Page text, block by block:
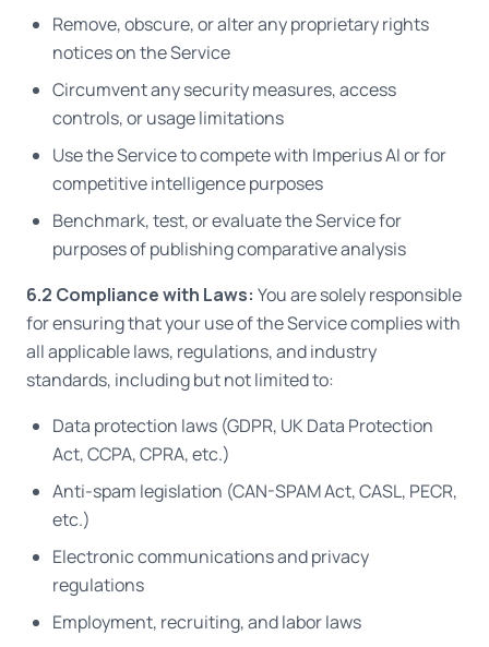
Remove, obscure, or alter any proprietary rights
notices on the Service
Circumvent any security measures, access
controls, or usage limitations
Use the Service to compete with Imperius AI or for
competitive intelligence purposes
Benchmark, test, or evaluate the Service for
purposes of publishing comparative analysis
6.2 Compliance with Laws: You are solely responsible
for ensuring that your use of the Service complies with
all applicable laws, regulations, and industry
standards, including but not limited to:
Data protection laws (GDPR, UK Data Protection
Act, CCPA, CPRA, etc.)
Anti-spam legislation (CAN-SPAM Act, CASL, PECR,
etc.)
Electronic communications and privacy
regulations
Employment, recruiting, and labor laws